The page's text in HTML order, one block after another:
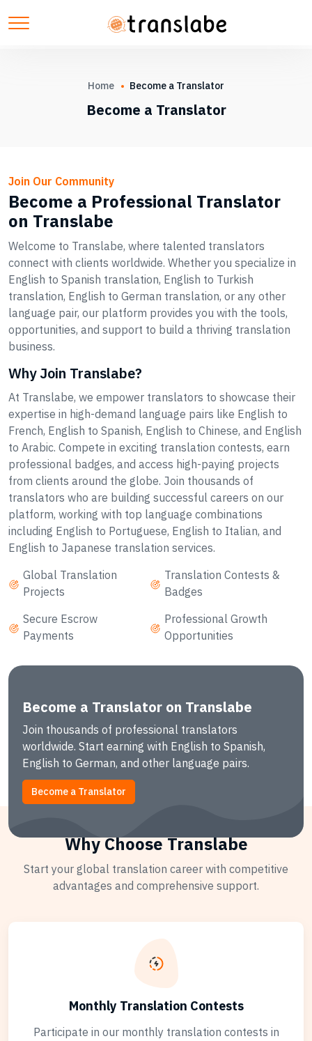
Home Become a Translator
Become a Translator
Join Our Community
Become a Professional Translator
on Translabe
Welcome to Translabe, where talented translators
connect with clients worldwide. Whether you specialize in
English to Spanish translation, English to Turkish
translation, English to German translation, or any other
language pair, our platform provides you with the tools,
opportunities, and support to build a thriving translation
business.
Why Join Translabe?
At Translabe, we empower translators to showcase their
expertise in high-demand language pairs like English to
French, English to Spanish, English to Chinese, and English
to Arabic. Compete in exciting translation contests, earn
professional badges, and access high-paying projects
from clients around the globe. Join thousands of
translators who are building successful careers on our
platform, working with top language combinations
including English to Portuguese, English to Italian, and
English to Japanese translation services.
Global Translation
Projects
Secure Escrow
Payments
Translation Contests &
Badges
Professional Growth
Opportunities
Become a Translator on Translabe
Join thousands of professional translators
worldwide. Start earning with English to Spanish,
English to German, and other language pairs.
Become a Translator
Why Choose Translabe
Start your global translation career with competitive
advantages and comprehensive support.
Monthly Translation Contests
Participate in our monthly translation contests in